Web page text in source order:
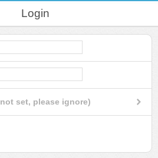
Login
set, please ignore)